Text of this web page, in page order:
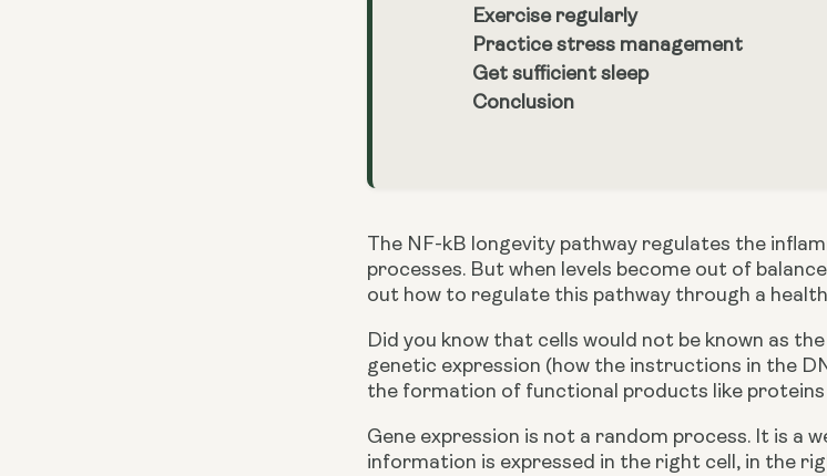
Exercise regularly
Practice stress management
Get sufficient sleep
Conclusion
The NF-kB longevity pathway regulates the
processes. But when levels become out of
out how to regulate this pathway through a
Did you know that cells would not be known as
genetic expression (how the instructions in the
the formation of functional products like
Gene expression is not a random process. It is
information is expressed in the right cell, in the